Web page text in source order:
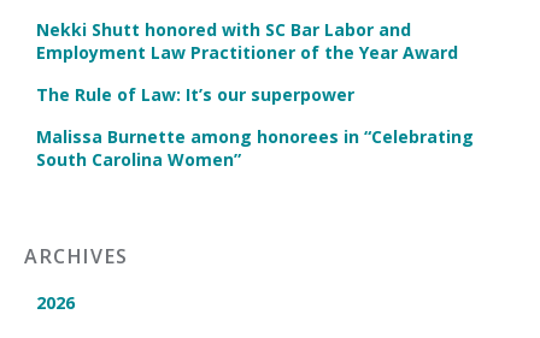
Nekki Shutt honored with SC Bar Labor and
Employment Law Practitioner of the Year Award
The Rule of Law: It’s our superpower
Malissa Burnette among honorees in “Celebrating
South Carolina Women”
ARCHIVES
2026